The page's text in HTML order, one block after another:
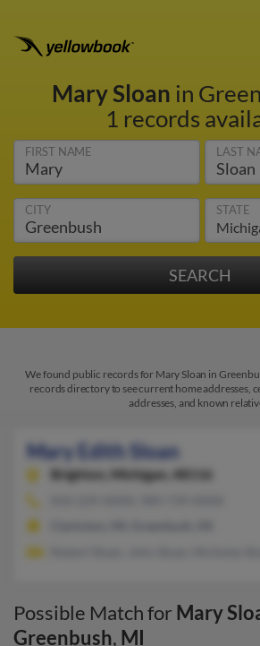
Mary Sloan in
1 records
FIRST NAME LAST
CITY STATE
We found public records for Mary Sloan in
records directory to see current home addresses,
addresses, and known
Mary Edith Sloan
Brighton,
Michigan, 48116
Possible Match for Mary
Greenbush, MI